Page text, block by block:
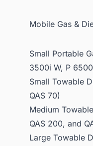
Mobile Gas &
Small Portable
3500i W, P
Small Towable
QAS 70)
Medium
QAS 200, and
Large Towable